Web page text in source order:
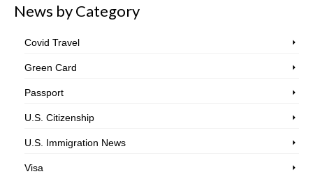
News by Category
Covid Travel
Green Card
Passport
U.S. Citizenship
U.S. Immigration News
Visa